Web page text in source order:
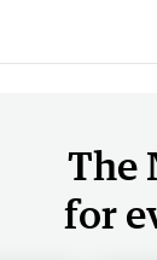
The
for